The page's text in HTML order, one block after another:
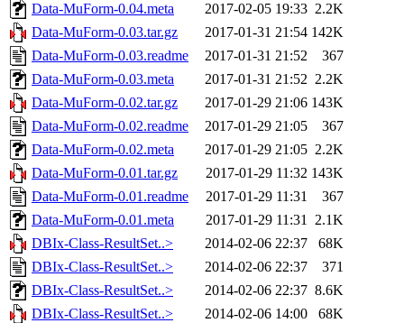
Data-MuForm-0.04.meta
2017-02-05 19:33 2.2K
Data-MuForm-0.03.tar.gz
2017-01-31 21:54 142K
Data-MuForm-0.03.readme
2017-01-31 21:52
367
Data-MuForm-0.03.meta
2017-01-31 21:52 2.2K
Data-MuForm-0.02.tar.gz
2017-01-29 21:06 143K
Data-MuForm-0.02.readme
2017-01-29 21:05
367
Data-MuForm-0.02.meta
2017-01-29 21:05 2.2K
Data-MuForm-0.01.tar.gz
2017-01-29 11:32 143K
Data-MuForm-0.01.readme
2017-01-29 11:31
367
Data-MuForm-0.01.meta
2017-01-29 11:31 2.1K
DBIx-Class-ResultSet..>
2014-02-06 22:37
68K
DBIx-Class-ResultSet..>
2014-02-06 22:37
371
DBIx-Class-ResultSet..>
2014-02-06 22:37 8.6K
DBIx-Class-ResultSet..>
2014-02-06 14:00
68K